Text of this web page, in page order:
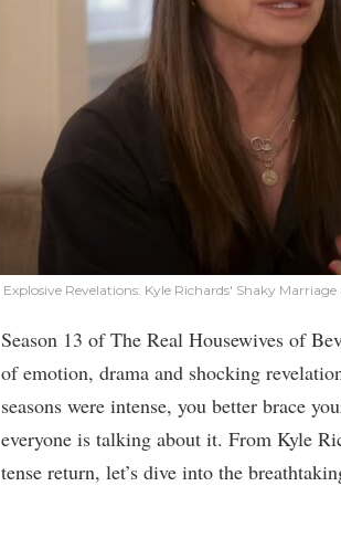
Explosive Revelations: Kyle Richards' Shaky
Season 13 of The Real Housewives of
of emotion, drama and shocking
seasons were intense, you better brace
everyone is talking about it. From Kyle
tense return, let’s dive into the